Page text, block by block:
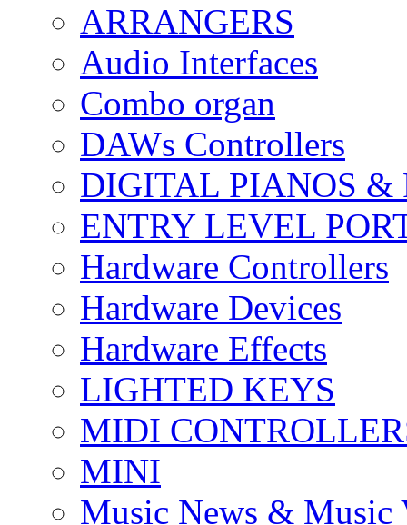
ARRANGERS
Audio Interfaces
Combo organ
DAWs Controllers
DIGITAL PIANOS &
ENTRY LEVEL
Hardware Controllers
Hardware Devices
Hardware Effects
LIGHTED KEYS
MIDI
MINI
Music News & Music